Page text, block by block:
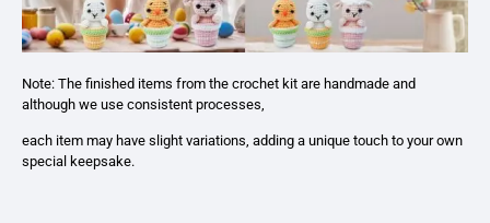
Note: The finished items from the crochet kit are handmade and
although we use consistent processes,
each item may have slight variations, adding a unique touch to your own
special keepsake.